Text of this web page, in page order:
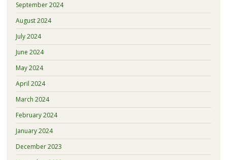
September 2024
August 2024
July 2024
June 2024
May 2024
April 2024
March 2024
February 2024
January 2024
December 2023